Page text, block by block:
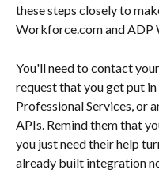
these steps closely to
Workforce.com and
You'll need to contact
request that you get put
Professional Services, or
APIs. Remind them that
you just need their help
already built integration